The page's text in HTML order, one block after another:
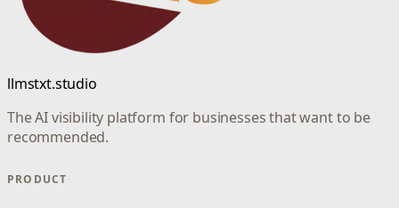
llmstxt.studio
The AI visibility platform for businesses that want to be
recommended.
PRODUCT